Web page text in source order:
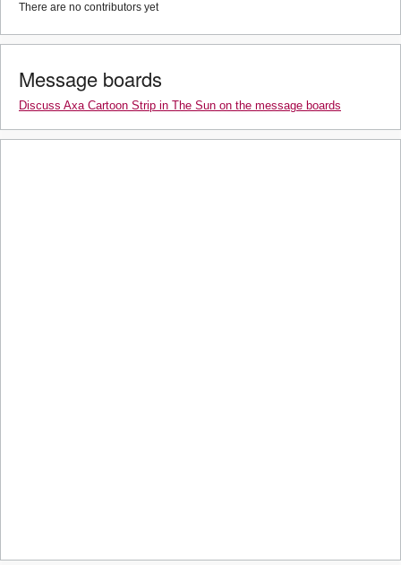
There are no contributors yet
Message boards
Discuss Axa Cartoon Strip in The Sun on the message boards